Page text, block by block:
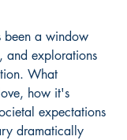
been a window
and explorations
What
how it's
expectations
dramatically